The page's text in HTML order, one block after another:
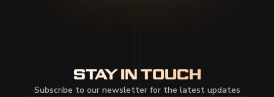
STAY IN TOUCH
Subscribe to our newsletter for the latest updates